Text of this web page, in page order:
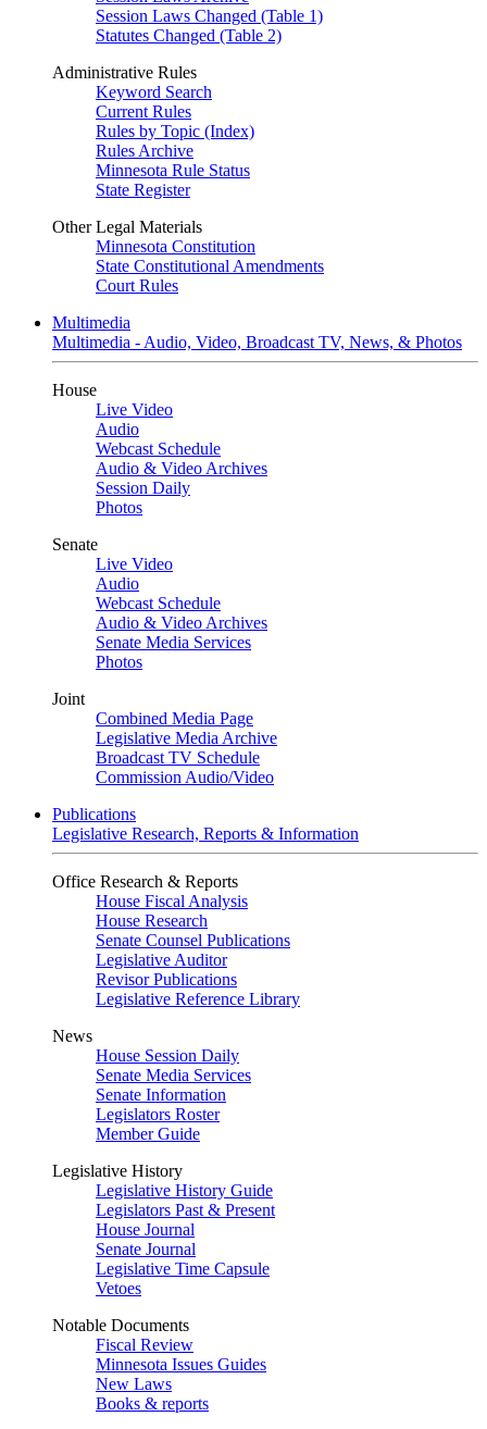
Session Laws Changed (Table 1)
Statutes Changed (Table 2)
Administrative Rules
Keyword Search
Current Rules
Rules by Topic (Index)
Rules Archive
Minnesota Rule Status
State Register
Other Legal Materials
Minnesota Constitution
State Constitutional Amendments
Court Rules
Multimedia
Multimedia - Audio, Video, Broadcast TV, News, & Photos
House
Live Video
Audio
Webcast Schedule
Audio & Video Archives
Session Daily
Photos
Senate
Live Video
Audio
Webcast Schedule
Audio & Video Archives
Senate Media Services
Photos
Joint
Combined Media Page
Legislative Media Archive
Broadcast TV Schedule
Commission Audio/Video
Publications
Legislative Research, Reports & Information
Office Research & Reports
House Fiscal Analysis
House Research
Senate Counsel Publications
Legislative Auditor
Revisor Publications
Legislative Reference Library
News
House Session Daily
Senate Media Services
Senate Information
Legislators Roster
Member Guide
Legislative History
Legislative History Guide
Legislators Past & Present
House Journal
Senate Journal
Legislative Time Capsule
Vetoes
Notable Documents
Fiscal Review
Minnesota Issues Guides
New Laws
Books & reports